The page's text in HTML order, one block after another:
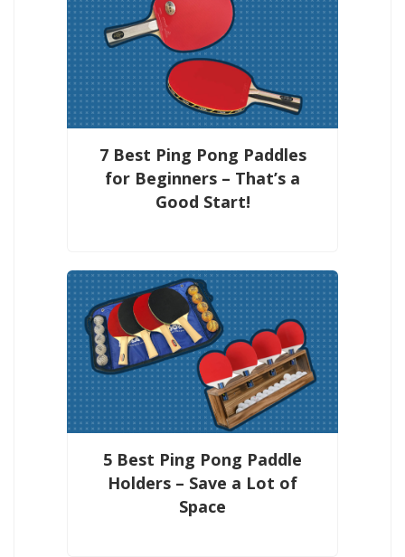
7 Best Ping Pong Paddles
for Beginners – That’s a
Good Start!
5 Best Ping Pong Paddle
Holders – Save a Lot of
Space